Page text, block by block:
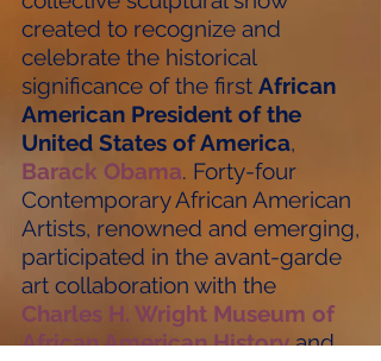
created to recognize and
celebrate the historical
significance of the first African
American President of the
United States of America,
Barack Obama. Forty-four
Contemporary African American
Artists, renowned and emerging,
participated in the avant-garde
art collaboration with the
Charles H. Wright Museum of
African American Historyand